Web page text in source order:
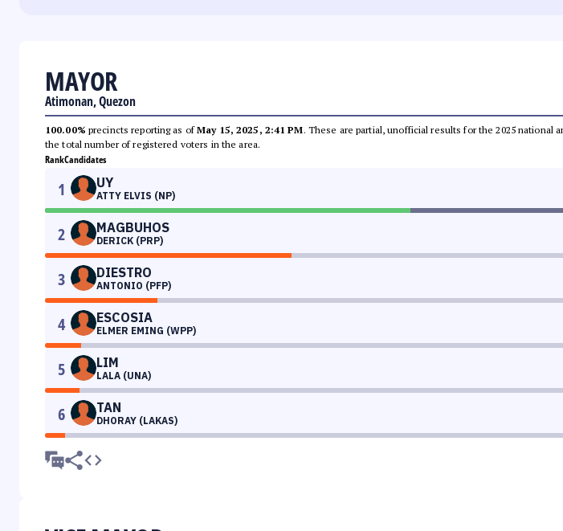
MAYOR
Atimonan, Quezon
100.00% precincts reporting as ofMay 15, 2025, 2:41 PM. These are partial, unofficial results for the 2025 national
the total number of registered voters in the area.
RankCandidates
1 UY
ATTY ELVIS (NP)
2 MAGBUHOS
DERICK (PRP)
3 DIESTRO
ANTONIO (PFP)
4 ESCOSIA
ELMER EMING (WPP)
5 LIM
LALA (UNA)
6 TAN
DHORAY (LAKAS)